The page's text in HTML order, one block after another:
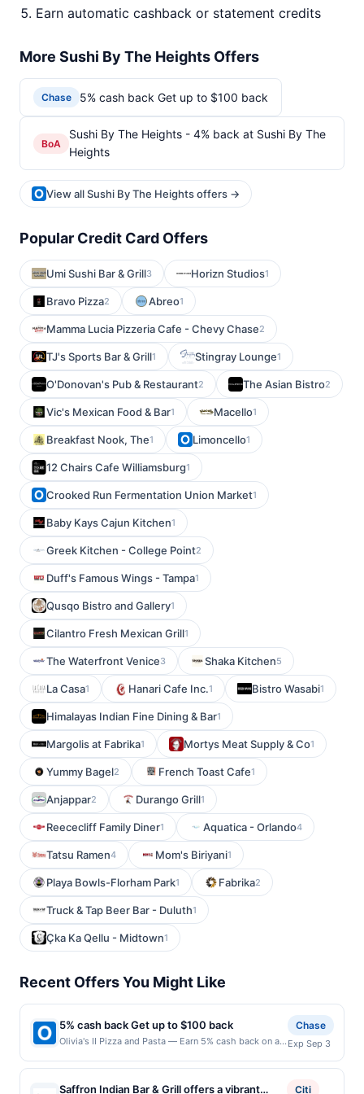
Earn automatic cashback or statement credits
More Sushi By The Heights Offers
Chase 5% cash back Get up to $100 back
BoA
Sushi By The Heights - 4% back at Sushi By The
Heights
View all Sushi By The Heights offers →
Popular Credit Card Offers
Umi Sushi Bar & Grill3 Horizn Studios1
Bravo Pizza2 Abreo1
Mamma Lucia Pizzeria Cafe - Chevy Chase2
TJ's Sports Bar & Grill1 Stingray Lounge1
O'Donovan's Pub & Restaurant2 The Asian Bistro2
Vic's Mexican Food & Bar1 Macello1
Breakfast Nook, The1 Limoncello1
12 Chairs Cafe Williamsburg1
Crooked Run Fermentation Union Market1
Baby Kays Cajun Kitchen1
Greek Kitchen - College Point2
Duff's Famous Wings - Tampa1
Qusqo Bistro and Gallery1
Cilantro Fresh Mexican Grill1
The Waterfront Venice3 Shaka Kitchen5
La Casa1 Hanari Cafe Inc.1 Bistro Wasabi1
Himalayas Indian Fine Dining & Bar1
Margolis at Fabrika1 Mortys Meat Supply & Co1
Yummy Bagel2 French Toast Cafe1
Anjappar2 Durango Grill1
Reececliff Family Diner1 Aquatica - Orlando4
Tatsu Ramen4 Mom's Biriyani1
Playa Bowls-Florham Park1 Fabrika2
Truck & Tap Beer Bar - Duluth1
Çka Ka Qellu - Midtown1
Recent Offers You Might Like
5% cash back Get up to $100 back
Olivia's II Pizza and Pasta — Earn 5% cash back on all
$100.00 cash back maximum is reached. Offer only
applies to the following location: 178 Highway 35
Chase
Exp Sep 3
Saffron Indian Bar & Grill offers a vibrant
Citi